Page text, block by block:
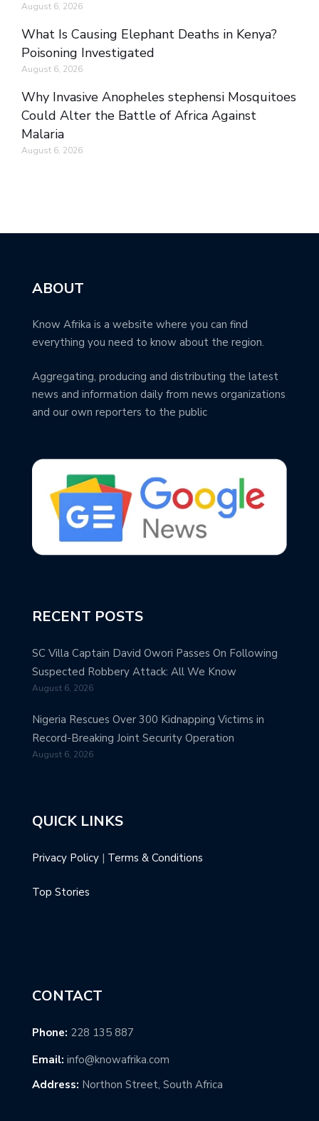
August 6, 2026
What Is Causing Elephant Deaths in Kenya?
Poisoning Investigated
August 6, 2026
Why Invasive Anopheles stephensi Mosquitoes
Could Alter the Battle of Africa Against
Malaria
August 6, 2026
ABOUT
Know Afrika is a website where you can find
everything you need to know about the region.
Aggregating, producing and distributing the latest
news and information daily from news organizations
and our own reporters to the public
RECENT POSTS
SC Villa Captain David Owori Passes On Following
Suspected Robbery Attack: All We Know
August 6, 2026
Nigeria Rescues Over 300 Kidnapping Victims in
Record-Breaking Joint Security Operation
August 6, 2026
QUICK LINKS
Privacy Policy | Terms & Conditions
Top Stories
CONTACT
Phone: 228 135 887
Email: info@knowafrika.com
Address: Northon Street, South Africa